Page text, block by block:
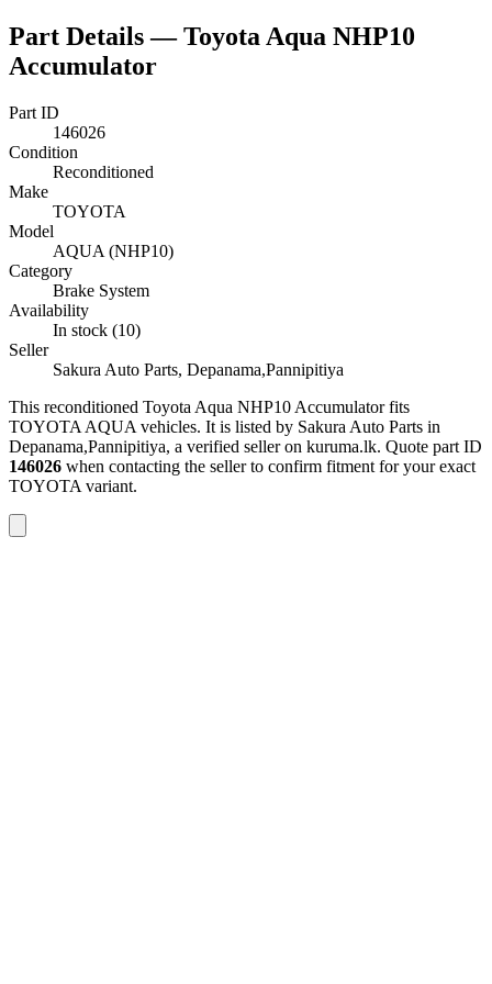
Part Details —Toyota Aqua NHP10
Accumulator
Part ID
146026
Condition
Reconditioned
Make
TOYOTA
Model
AQUA (NHP10)
Category
Brake System
Availability
In stock (10)
Seller
Sakura Auto Parts, Depanama,Pannipitiya
This reconditioned Toyota Aqua NHP10 Accumulatorfits
TOYOTA AQUA vehicles. It is listed by Sakura Auto Parts in
Depanama,Pannipitiya, a verified seller on kuruma.lk. Quote part ID
146026 when contacting the seller to confirm fitment for your exact
TOYOTA variant.